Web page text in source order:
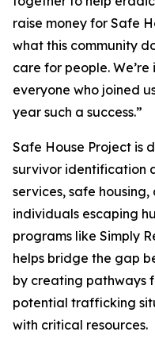
raise money for Safe
what this community
care for people.
everyone who joined
year such a success.”
Safe House Project is
survivor identification
services, safe
individuals escaping
programs like Simply
helps bridge the gap
by creating pathways
potential trafficking
with critical resources.